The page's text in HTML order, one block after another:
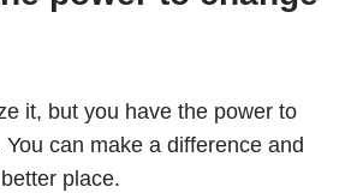
it, but you have the power to
can make a difference and
place.